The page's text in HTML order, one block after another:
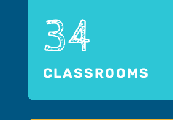
34
CLASSROOMS